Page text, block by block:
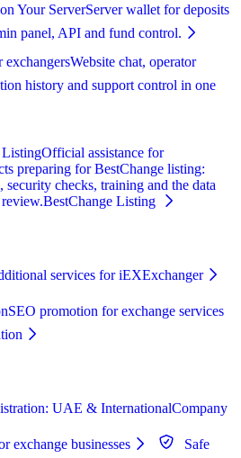
Your ServerServer wallet for deposits
panel, API and fund control.
exchangersWebsite chat, operator
history and support control in one
ListingOfficial assistance for
preparing for BestChange listing:
security checks, training and the data
BestChange Listing
services for iEXExchanger
SEO promotion for exchange services
UAE & InternationalCompany
exchange businesses
Safe